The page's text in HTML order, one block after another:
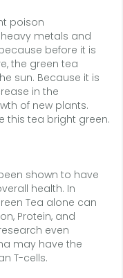
poison
metals and
before it is
the green tea
sun. Because it is
in the
of new plants.
this tea bright green.
shown to have
health. In
Tea alone can
Protein, and
even
may have the
T-cells.